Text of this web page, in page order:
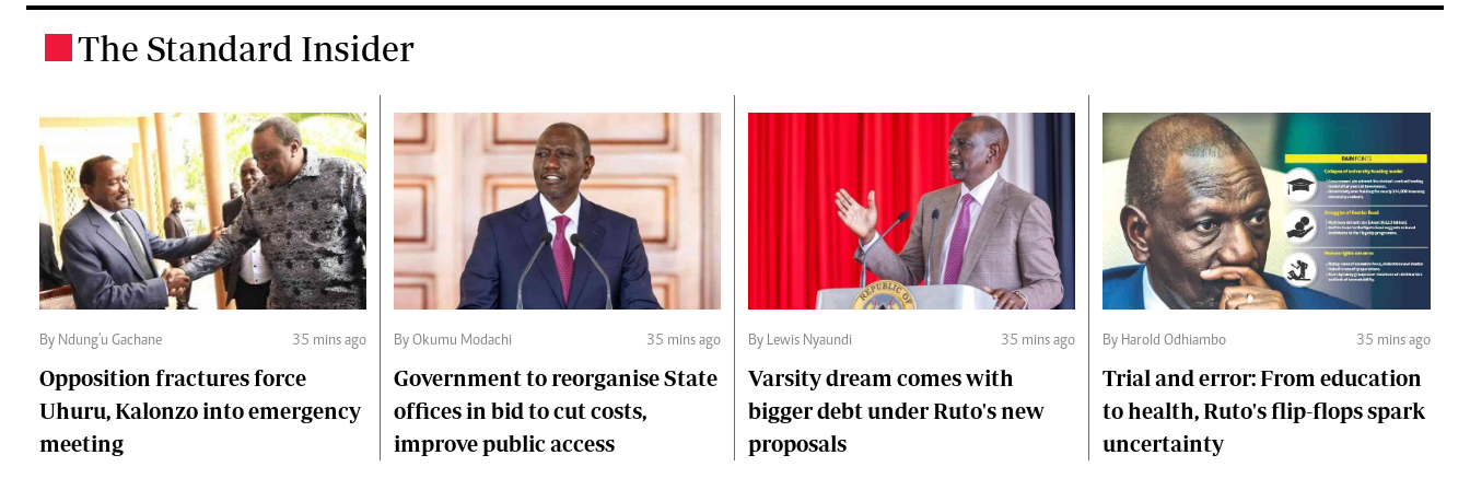
The Standard Insider
By Ndung'u Gachane 35 mins ago
Opposition fractures force
Uhuru, Kalonzo into emergency
meeting
By Okumu Modachi 35 mins ago
Government to reorganise State
offices in bid to cut costs,
improve public access
By Lewis Nyaundi 35 mins ago
Varsity dream comes with
bigger debt under Ruto's new
proposals
By Harold Odhiambo 35 mins ago
Trial and error: From education
to health, Ruto's flip-flops spark
uncertainty